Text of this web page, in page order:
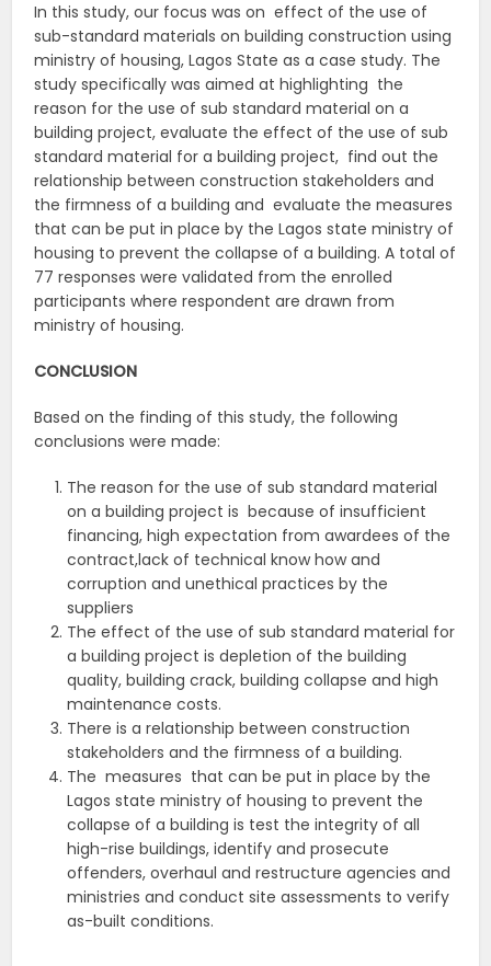
In this study, our focus was on effect of the use of
sub-standard materials on building construction using
ministry of housing, Lagos State as a case study. The
study specifically was aimed at highlighting the
reason for the use of sub standard material on a
building project, evaluate the effect of the use of sub
standard material for a building project, find out the
relationship between construction stakeholders and
the firmness of a building and evaluate the measures
that can be put in place by the Lagos state ministry of
housing to prevent the collapse of a building. A total of
77 responses were validated from the enrolled
participants where respondent are drawn from
ministry of housing.
CONCLUSION
Based on the finding of this study, the following
conclusions were made:
The reason for the use of sub standard material
on a building project is because of insufficient
financing, high expectation from awardees of the
contract,lack of technical know how and
corruption and unethical practices by the
suppliers
The effect of the use of sub standard material for
a building project is depletion of the building
quality, building crack, building collapse and high
maintenance costs.
There is a relationship between construction
stakeholders and the firmness of a building.
The measures that can be put in place by the
Lagos state ministry of housing to prevent the
collapse of a building is test the integrity of all
high-rise buildings, identify and prosecute
offenders, overhaul and restructure agencies and
ministries and conduct site assessments to verify
as-built conditions.